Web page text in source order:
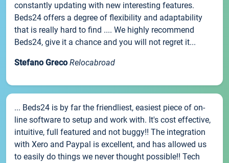
constantly updating with new interesting features.
Beds24 offers a degree of flexibility and adaptability
that is really hard to find .... We highly recommend
Beds24, give it a chance and you will not regret it...
Stefano Greco Relocabroad
... Beds24 is by far the friendliest, easiest piece of on-
line software to setup and work with. It's cost effective,
intuitive, full featured and not buggy!! The integration
with Xero and Paypal is excellent, and has allowed us
to easily do things we never thought possible!! Tech